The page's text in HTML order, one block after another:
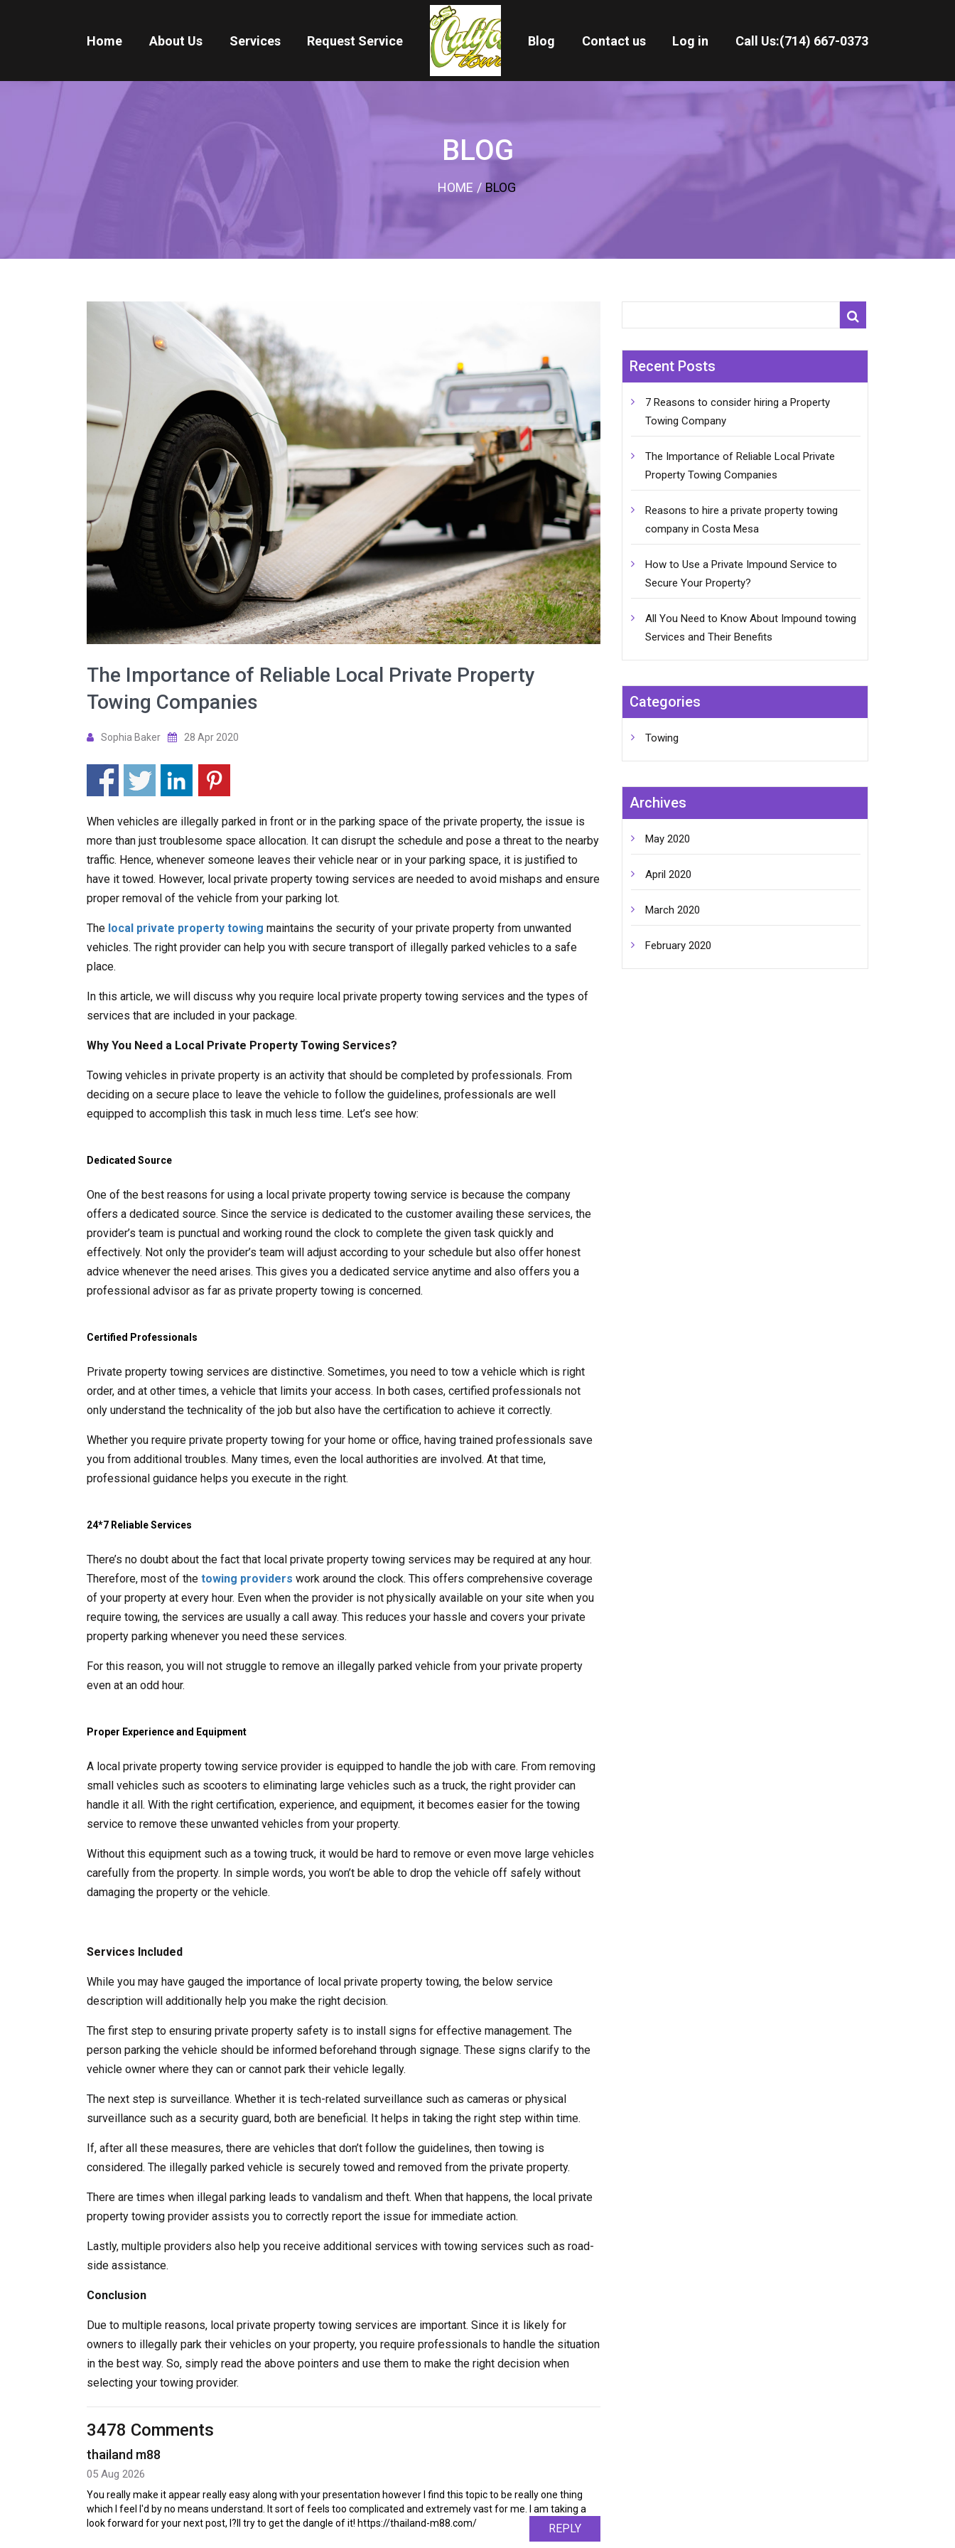
Home About Us Services Request Service Blog Contact us Log in Call Us:(714) 667-0373
BLOG
HOME / BLOG
The Importance of Reliable Local Private Property
Towing Companies
Sophia Baker 28 Apr 2020
When vehicles are illegally parked in front or in the parking space of the private property, the issue is
more than just troublesome space allocation. It can disrupt the schedule and pose a threat to the nearby
traffic. Hence, whenever someone leaves their vehicle near or in your parking space, it is justified to
have it towed. However, local private property towing services are needed to avoid mishaps and ensure
proper removal of the vehicle from your parking lot.
The local private property towing maintains the security of your private property from unwanted
vehicles. The right provider can help you with secure transport of illegally parked vehicles to a safe
place.
In this article, we will discuss why you require local private property towing services and the types of
services that are included in your package.
Why You Need a Local Private Property Towing Services?
Towing vehicles in private property is an activity that should be completed by professionals. From
deciding on a secure place to leave the vehicle to follow the guidelines, professionals are well
equipped to accomplish this task in much less time. Let’s see how:
Dedicated Source
One of the best reasons for using a local private property towing service is because the company
offers a dedicated source. Since the service is dedicated to the customer availing these services, the
provider’s team is punctual and working round the clock to complete the given task quickly and
effectively. Not only the provider’s team will adjust according to your schedule but also offer honest
advice whenever the need arises. This gives you a dedicated service anytime and also offers you a
professional advisor as far as private property towing is concerned.
Certified Professionals
Private property towing services are distinctive. Sometimes, you need to tow a vehicle which is right
order, and at other times, a vehicle that limits your access. In both cases, certified professionals not
only understand the technicality of the job but also have the certification to achieve it correctly.
Whether you require private property towing for your home or office, having trained professionals save
you from additional troubles. Many times, even the local authorities are involved. At that time,
professional guidance helps you execute in the right.
24*7 Reliable Services
There’s no doubt about the fact that local private property towing services may be required at any hour.
Therefore, most of the towing providers work around the clock. This offers comprehensive coverage
of your property at every hour. Even when the provider is not physically available on your site when you
require towing, the services are usually a call away. This reduces your hassle and covers your private
property parking whenever you need these services.
For this reason, you will not struggle to remove an illegally parked vehicle from your private property
even at an odd hour.
Proper Experience and Equipment
A local private property towing service provider is equipped to handle the job with care. From removing
small vehicles such as scooters to eliminating large vehicles such as a truck, the right provider can
handle it all. With the right certification, experience, and equipment, it becomes easier for the towing
service to remove these unwanted vehicles from your property.
Without this equipment such as a towing truck, it would be hard to remove or even move large vehicles
carefully from the property. In simple words, you won’t be able to drop the vehicle off safely without
damaging the property or the vehicle.
Services Included
While you may have gauged the importance of local private property towing, the below service
description will additionally help you make the right decision.
The first step to ensuring private property safety is to install signs for effective management. The
person parking the vehicle should be informed beforehand through signage. These signs clarify to the
vehicle owner where they can or cannot park their vehicle legally.
The next step is surveillance. Whether it is tech-related surveillance such as cameras or physical
surveillance such as a security guard, both are beneficial. It helps in taking the right step within time.
If, after all these measures, there are vehicles that don’t follow the guidelines, then towing is
considered. The illegally parked vehicle is securely towed and removed from the private property.
There are times when illegal parking leads to vandalism and theft. When that happens, the local private
property towing provider assists you to correctly report the issue for immediate action.
Lastly, multiple providers also help you receive additional services with towing services such as road-
side assistance.
Conclusion
Due to multiple reasons, local private property towing services are important. Since it is likely for
owners to illegally park their vehicles on your property, you require professionals to handle the situation
in the best way. So, simply read the above pointers and use them to make the right decision when
selecting your towing provider.
3478 Comments
thailand m88
05 Aug 2026
You really make it appear really easy along with your presentation however I find this topic to be really one thing
which I feel I'd by no means understand. It sort of feels too complicated and extremely vast for me. I am taking a
look forward for your next post, I?ll try to get the dangle of it! https://thailand-m88.com/
REPLY
Recent Posts
7 Reasons to consider hiring a Property
Towing Company
The Importance of Reliable Local Private
Property Towing Companies
Reasons to hire a private property towing
company in Costa Mesa
How to Use a Private Impound Service to
Secure Your Property?
All You Need to Know About Impound towing
Services and Their Benefits
Categories
Towing
Archives
May 2020
April 2020
March 2020
February 2020